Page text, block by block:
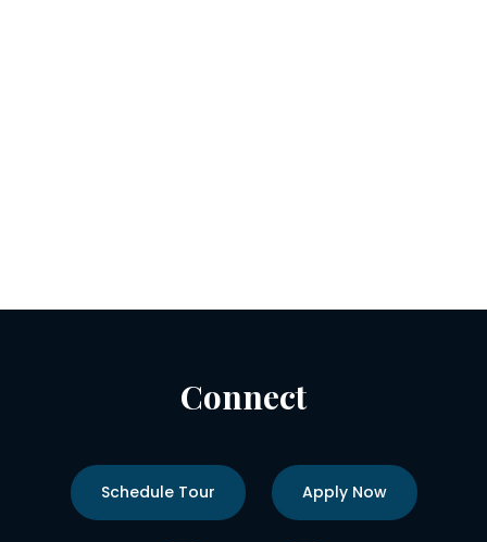
Connect
Schedule Tour Apply Now